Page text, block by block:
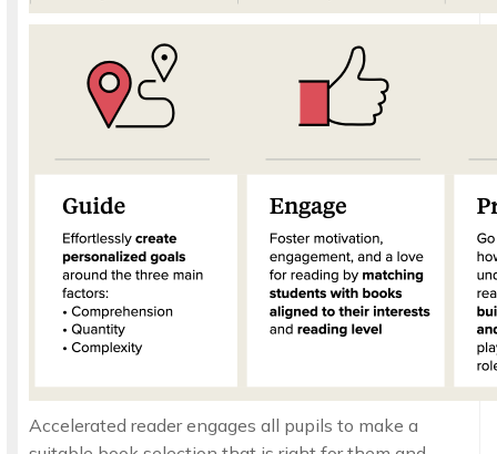
Accelerated reader engages all pupils to make a